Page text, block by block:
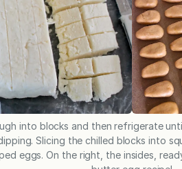
into blocks and then refrigerate
Slicing the chilled blocks into
eggs. On the right, the insides,